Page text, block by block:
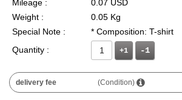
Mileage :
0.07 USD
Weight :
0.05 Kg
Special Note :
* Composition: T-shirt
Quantity :
+1
delivery fee (Condition)